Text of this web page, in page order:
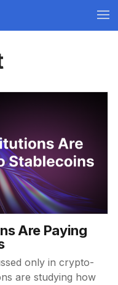
Are Paying
only in crypto-
are studying how